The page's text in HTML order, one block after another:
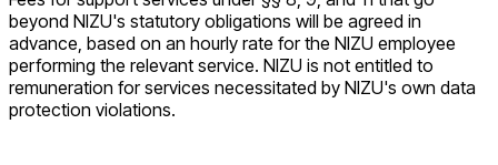
beyond NIZU's statutory obligations will be agreed in
advance, based on an hourly rate for the NIZU employee
performing the relevant service. NIZU is not entitled to
remuneration for services necessitated by NIZU's own data
protection violations.